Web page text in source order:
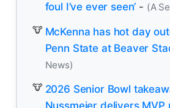
foul I’ve ever seen’ - (A
McKenna has hot day
Penn State at Beaver
News)
2026 Senior Bowl